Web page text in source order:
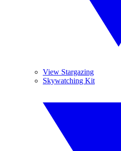
View Stargazing
Skywatching Kit